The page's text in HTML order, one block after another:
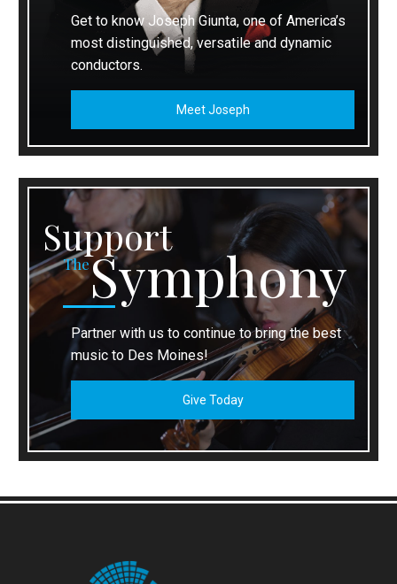
Get to know Joseph Giunta, one of America’s
most distinguished, versatile and dynamic
conductors.
Meet Joseph
Support
TheSymphony
Partner with us to continue to bring the best
music to Des Moines!
Give Today